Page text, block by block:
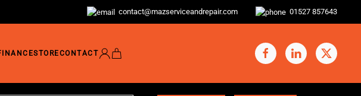
contact@mazserviceandrepair.com 01527 857643
STORECONTACT